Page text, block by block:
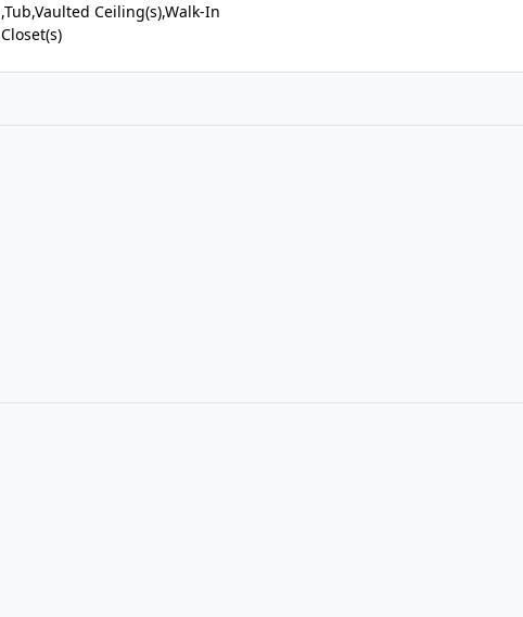
,Tub,Vaulted Ceiling(s),Walk-In
Closet(s)